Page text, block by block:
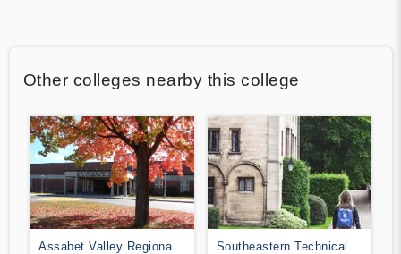
Other colleges nearby this college
Assabet Valley Regional
Southeastern Technical